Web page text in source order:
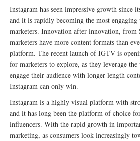
Instagram has seen impressive growth since
and it is rapidly becoming the most
marketers. Innovation after innovation, from
marketers have more content formats than
platform. The recent launch of IGTV is
for marketers to explore, as they leverage
engage their audience with longer length
Instagram can only win.
Instagram is a highly visual platform with
and it has long been the platform of choice
influencers. With the rapid growth in
marketing, as consumers look increasingly